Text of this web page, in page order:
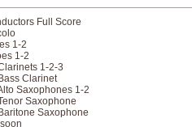
Full Score
1-2
1-2
1-2-3
Clarinet
Saxophones 1-2
Saxophone
Saxophone